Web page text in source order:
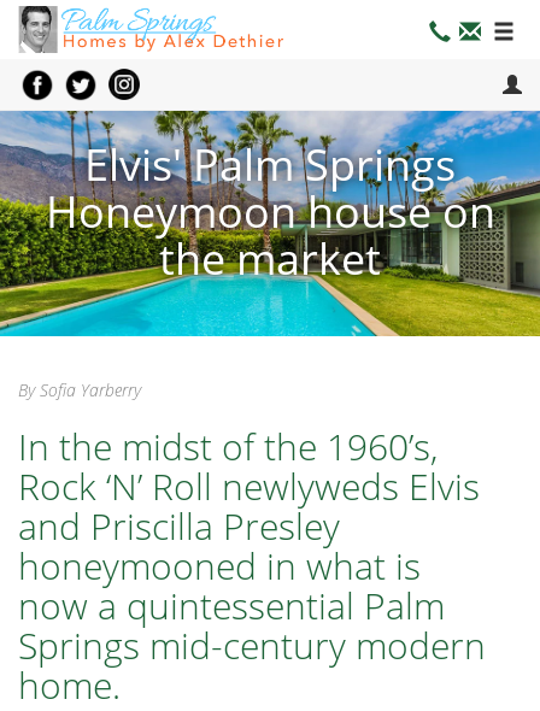
Elvis' Palm Springs
Honeymoon house on
the market
By Sofia Yarberry
In the midst of the 1960’s,
Rock ‘N’ Roll newlyweds Elvis
and Priscilla Presley
honeymooned in what is
now a quintessential Palm
Springs mid-century modern
home.